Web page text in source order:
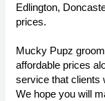
Edlington,
prices.
Mucky Pupz
affordable prices
service that clients
We hope you will